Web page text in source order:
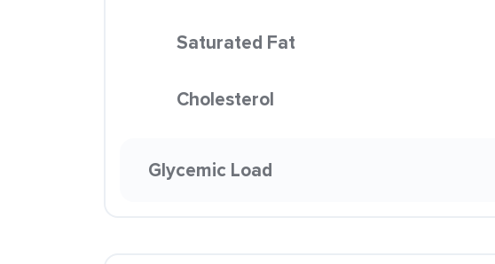
Saturated Fat
Cholesterol
Glycemic Load